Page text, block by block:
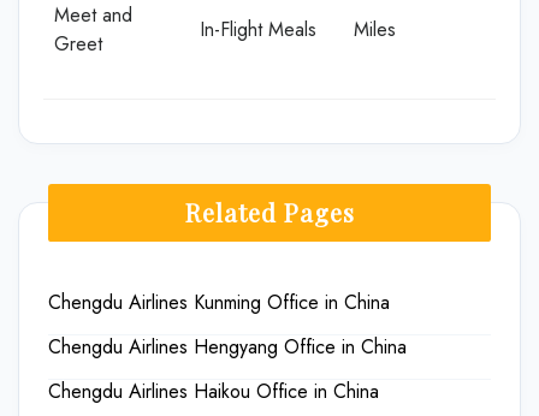
Meet and
Greet
In-Flight Meals Miles
Related Pages
Chengdu Airlines Kunming Office in China
Chengdu Airlines Hengyang Office in China
Chengdu Airlines Haikou Office in China